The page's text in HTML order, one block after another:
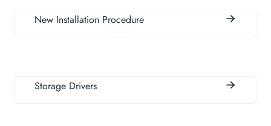
New Installation Procedure
Storage Drivers